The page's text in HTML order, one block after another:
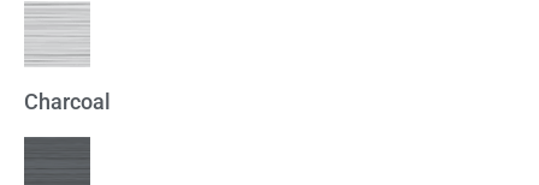
Charcoal